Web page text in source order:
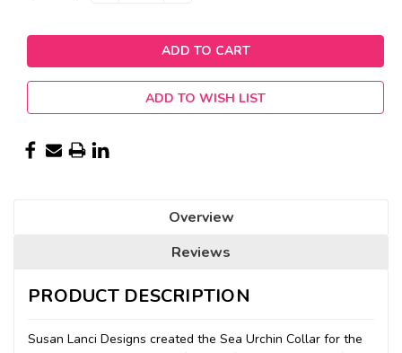
ADD TO WISH LIST
Overview
Reviews
PRODUCT DESCRIPTION
Susan Lanci Designs created the Sea Urchin Collar for the